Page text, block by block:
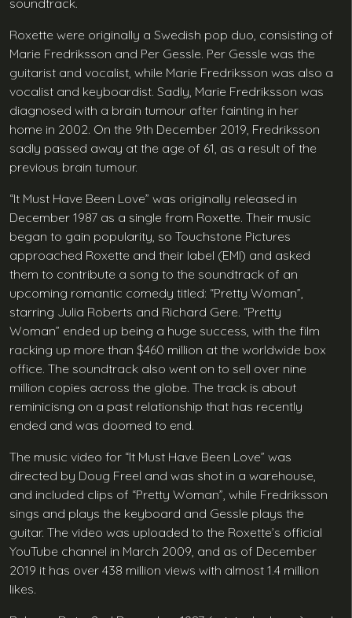
soundtrack.
Roxette were originally a Swedish pop duo, consisting of
Marie Fredriksson and Per Gessle. Per Gessle was the
guitarist and vocalist, while Marie Fredriksson was also a
vocalist and keyboardist. Sadly, Marie Fredriksson was
diagnosed with a brain tumour after fainting in her
home in 2002. On the 9th December 2019, Fredriksson
sadly passed away at the age of 61, as a result of the
previous brain tumour.
“It Must Have Been Love” was originally released in
December 1987 as a single from Roxette. Their music
began to gain popularity, so Touchstone Pictures
approached Roxette and their label (EMI) and asked
them to contribute a song to the soundtrack of an
upcoming romantic comedy titled: “Pretty Woman”,
starring Julia Roberts and Richard Gere. “Pretty
Woman” ended up being a huge success, with the film
racking up more than $460 million at the worldwide box
office. The soundtrack also went on to sell over nine
million copies across the globe. The track is about
reminicisng on a past relationship that has recently
ended and was doomed to end.
The music video for “It Must Have Been Love” was
directed by Doug Freel and was shot in a warehouse,
and included clips of “Pretty Woman”, while Fredriksson
sings and plays the keyboard and Gessle plays the
guitar. The video was uploaded to the Roxette’s official
YouTube channel in March 2009, and as of December
2019 it has over 438 million views with almost 1.4 million
likes.